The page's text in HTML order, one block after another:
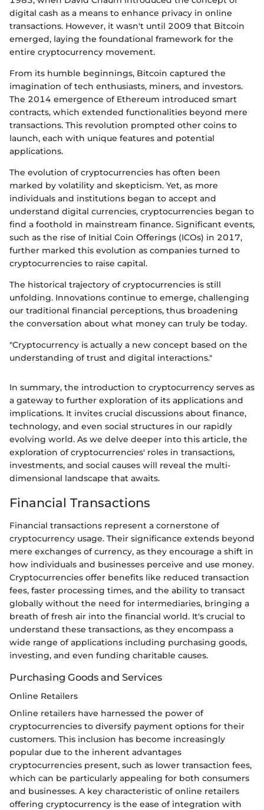
digital cash as a means to enhance privacy in online
transactions. However, it wasn't until 2009 that Bitcoin
emerged, laying the foundational framework for the
entire cryptocurrency movement.
From its humble beginnings, Bitcoin captured the
imagination of tech enthusiasts, miners, and investors.
The 2014 emergence of Ethereum introduced smart
contracts, which extended functionalities beyond mere
transactions. This revolution prompted other coins to
launch, each with unique features and potential
applications.
The evolution of cryptocurrencies has often been
marked by volatility and skepticism. Yet, as more
individuals and institutions began to accept and
understand digital currencies, cryptocurrencies began to
find a foothold in mainstream finance. Significant events,
such as the rise of Initial Coin Offerings (ICOs) in 2017,
further marked this evolution as companies turned to
cryptocurrencies to raise capital.
The historical trajectory of cryptocurrencies is still
unfolding. Innovations continue to emerge, challenging
our traditional financial perceptions, thus broadening
the conversation about what money can truly be today.
"Cryptocurrency is actually a new concept based on the
understanding of trust and digital interactions."
In summary, the introduction to cryptocurrency serves as
a gateway to further exploration of its applications and
implications. It invites crucial discussions about finance,
technology, and even social structures in our rapidly
evolving world. As we delve deeper into this article, the
exploration of cryptocurrencies' roles in transactions,
investments, and social causes will reveal the multi-
dimensional landscape that awaits.
Financial Transactions
Financial transactions represent a cornerstone of
cryptocurrency usage. Their significance extends beyond
mere exchanges of currency, as they encourage a shift in
how individuals and businesses perceive and use money.
Cryptocurrencies offer benefits like reduced transaction
fees, faster processing times, and the ability to transact
globally without the need for intermediaries, bringing a
breath of fresh air into the financial world. It's crucial to
understand these transactions, as they encompass a
wide range of applications including purchasing goods,
investing, and even funding charitable causes.
Purchasing Goods and Services
Online Retailers
Online retailers have harnessed the power of
cryptocurrencies to diversify payment options for their
customers. This inclusion has become increasingly
popular due to the inherent advantages
cryptocurrencies present, such as lower transaction fees,
which can be particularly appealing for both consumers
and businesses. A key characteristic of online retailers
offering cryptocurrency is the ease of integration with